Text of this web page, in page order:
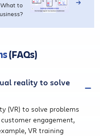
What to
(FAQs)
reality to solve
(VR) to solve problems
engagement,
VR training